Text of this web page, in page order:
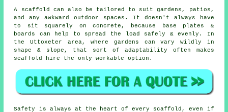
A scaffold can also be tailored to suit gardens, patios,
and any awkward outdoor spaces. It doesn't always have
to sit squarely on concrete, because base plates &
boards can help to spread the load safely & evenly. In
the Uttoxeter area, where gardens can vary wildly in
shape & slope, that sort of adaptability often makes
scaffold hire the only workable option.
Safety is always at the heart of every scaffold, even if